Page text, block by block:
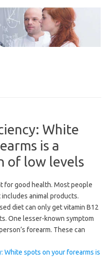
White
is a
of low levels
for good health. Most people
animal products.
diet can only get vitamin B12
One lesser-known symptom
forearm. These can
White spots on your forearms is